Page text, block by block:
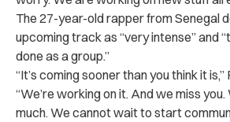
The 27-year-old rapper from Senegal
upcoming track as “very intense” and
done as a group.”
“It’s coming sooner than you think it
“We’re working on it. And we miss
much. We cannot wait to start